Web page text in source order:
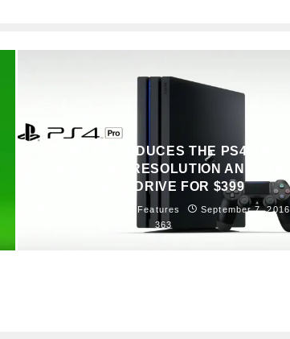
SONY INTRODUCES THE PS4 PRO,
OFFERS 4K RESOLUTION AND 1TB
HARD DRIVE FOR $399
Features
September 7, 2016
363